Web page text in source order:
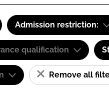
Admission restriction:
qualification
Remove all